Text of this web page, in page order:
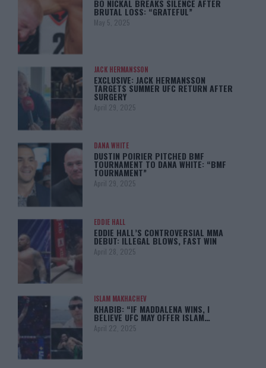
BO NICKAL BREAKS SILENCE AFTER
BRUTAL LOSS: “GRATEFUL”
May 5, 2025
JACK HERMANSSON
EXCLUSIVE: JACK HERMANSSON
TARGETS SUMMER UFC RETURN AFTER
SURGERY
April 29, 2025
DANA WHITE
DUSTIN POIRIER PITCHED BMF
TOURNAMENT TO DANA WHITE: “BMF
TOURNAMENT”
April 29, 2025
EDDIE HALL
EDDIE HALL’S CONTROVERSIAL MMA
DEBUT: ILLEGAL BLOWS, FAST WIN
April 28, 2025
ISLAM MAKHACHEV
KHABIB: “IF MADDALENA WINS, I
BELIEVE UFC MAY OFFER ISLAM…
April 22, 2025